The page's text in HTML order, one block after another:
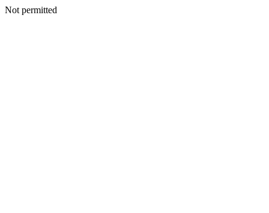
Not permitted